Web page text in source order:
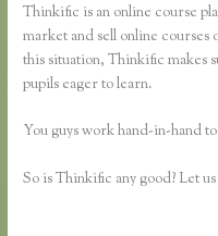
Thinkific is an online course
market and sell online
this situation, Thinkific makes
pupils eager to learn.
You guys work hand-in-hand
So is Thinkific any good? Let